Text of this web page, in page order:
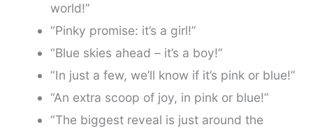
world!”
“Pinky promise: it’s a girl!”
“Blue skies ahead – it’s a boy!”
“In just a few, we’ll know if it’s pink or blue!”
“An extra scoop of joy, in pink or blue!”
“The biggest reveal is just around the